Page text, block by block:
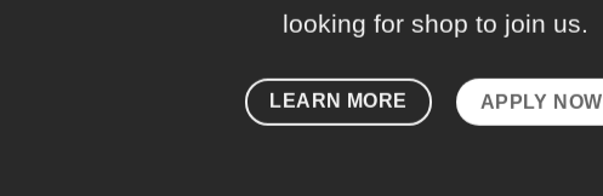
looking for shop to join us.
LEARN MORE APPLY NOW